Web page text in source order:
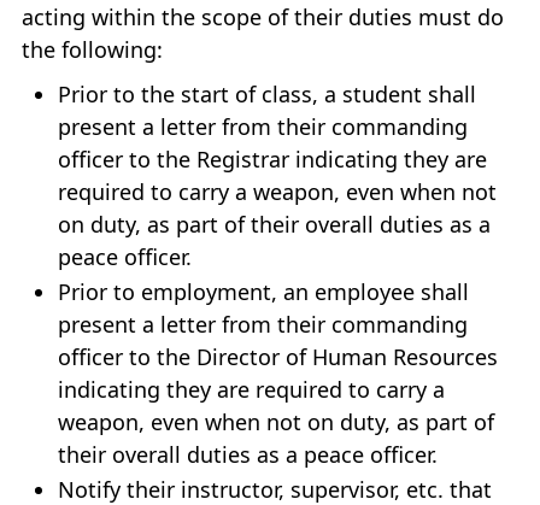
acting within the scope of their duties must do
the following:
Prior to the start of class, a student shall
present a letter from their commanding
officer to the Registrar indicating they are
required to carry a weapon, even when not
on duty, as part of their overall duties as a
peace officer.
Prior to employment, an employee shall
present a letter from their commanding
officer to the Director of Human Resources
indicating they are required to carry a
weapon, even when not on duty, as part of
their overall duties as a peace officer.
Notify their instructor, supervisor, etc. that